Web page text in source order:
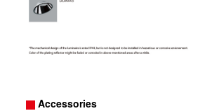
Accessories